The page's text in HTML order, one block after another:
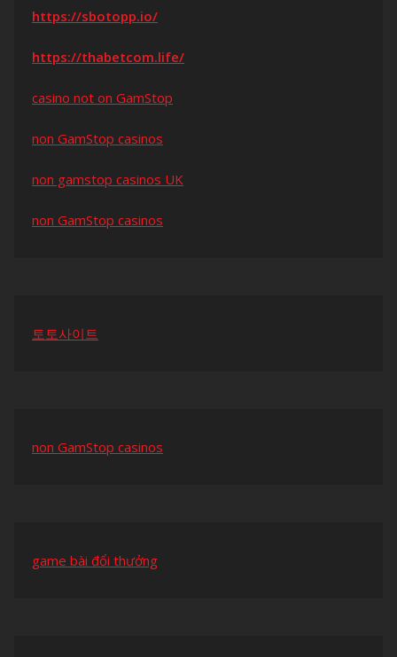
https://sbotopp.io/
https://thabetcom.life/
casino not on GamStop
non GamStop casinos
non gamstop casinos UK
non GamStop casinos
토토사이트
non GamStop casinos
game bài đổi thưởng